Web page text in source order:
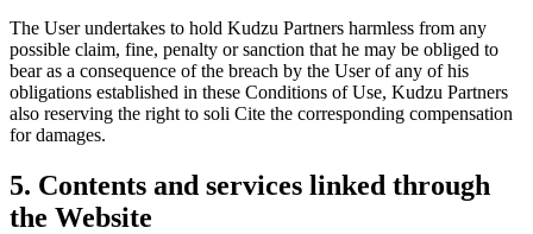
The User undertakes to hold Kudzu Partners harmless from any
possible claim, fine, penalty or sanction that he may be obliged to
bear as a consequence of the breach by the User of any of his
obligations established in these Conditions of Use, Kudzu Partners
also reserving the right to soli Cite the corresponding compensation
for damages.
5. Contents and services linked through
the Website